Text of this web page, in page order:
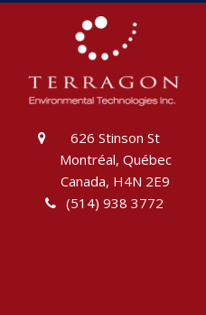
626 Stinson St
Montréal, Québec
Canada, H4N 2E9
(514) 938 3772